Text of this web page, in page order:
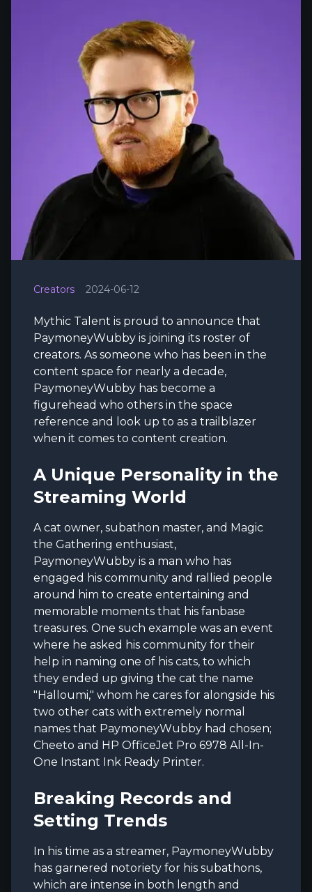
Creators 2024-06-12
Mythic Talent is proud to announce that
PaymoneyWubby is joining its roster of
creators. As someone who has been in the
content space for nearly a decade,
PaymoneyWubby has become a
figurehead who others in the space
reference and look up to as a trailblazer
when it comes to content creation.
A Unique Personality in the
Streaming World
A cat owner, subathon master, and Magic
the Gathering enthusiast,
PaymoneyWubby is a man who has
engaged his community and rallied people
around him to create entertaining and
memorable moments that his fanbase
treasures. One such example was an event
where he asked his community for their
help in naming one of his cats, to which
they ended up giving the cat the name
"Halloumi," whom he cares for alongside his
two other cats with extremely normal
names that PaymoneyWubby had chosen;
Cheeto and HP OfficeJet Pro 6978 All-In-
One Instant Ink Ready Printer.
Breaking Records and
Setting Trends
In his time as a streamer, PaymoneyWubby
has garnered notoriety for his subathons,
which are intense in both length and